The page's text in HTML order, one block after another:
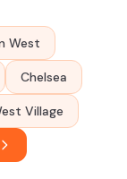
West
Chelsea
Village